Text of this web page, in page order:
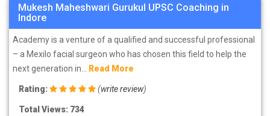
Mukesh Maheshwari Gurukul UPSC Coaching in
Indore
Academy is a venture of a qualified and successful professional
– a Mexilo facial surgeon who has chosen this field to help the
next generation in... Read More
Rating: (write review)
Total Views: 734